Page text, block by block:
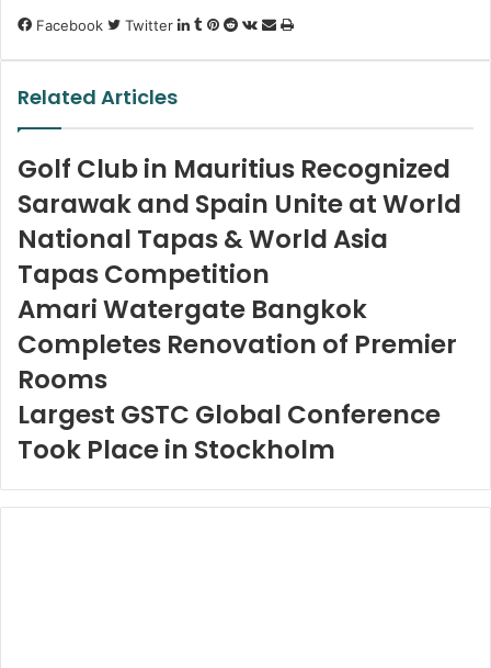
Facebook Twitter LinkedIn
Tumblr
Pinterest
RedditVKontakte
Share
Print
Related Articles
Golf Club in Mauritius Recognized
Sarawak and Spain Unite at World
National Tapas & World Asia
Tapas Competition
Amari Watergate Bangkok
Completes Renovation of Premier
Rooms
Largest GSTC Global Conference
Took Place in Stockholm